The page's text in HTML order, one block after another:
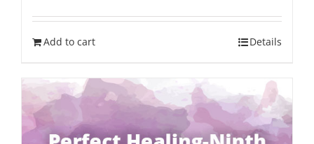
Add to cart Details